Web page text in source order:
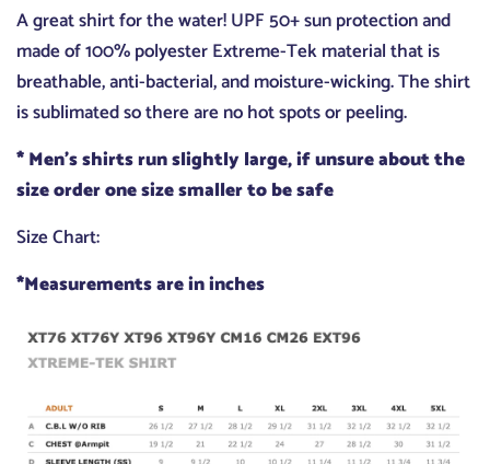
A great shirt for the water! UPF 50+ sun protection and
made of 100% polyester Extreme-Tek material that is
breathable, anti-bacterial, and moisture-wicking. The shirt
is sublimated so there are no hot spots or peeling.
* Men's shirts run slightly large, if unsure about the
size order one size smaller to be safe
Size Chart:
*Measurements are in inches